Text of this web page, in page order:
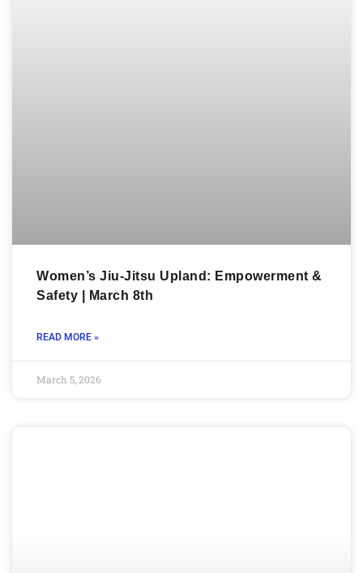
Women’s Jiu-Jitsu Upland: Empowerment &
Safety | March 8th
READ MORE »
March 5, 2026